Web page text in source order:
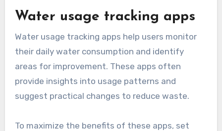
Water usage tracking apps
Water usage tracking apps help users monitor
their daily water consumption and identify
areas for improvement. These apps often
provide insights into usage patterns and
suggest practical changes to reduce waste.
To maximize the benefits of these apps, set